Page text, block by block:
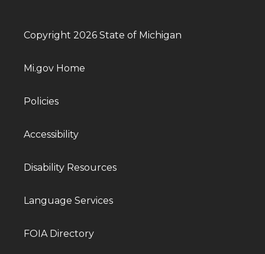
Copyright 2026 State of Michigan
Mi.gov Home
Policies
Accessibility
Disability Resources
Language Services
FOIA Directory